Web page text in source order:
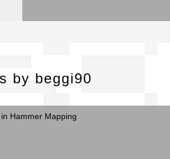
by beggi90
in Hammer Mapping